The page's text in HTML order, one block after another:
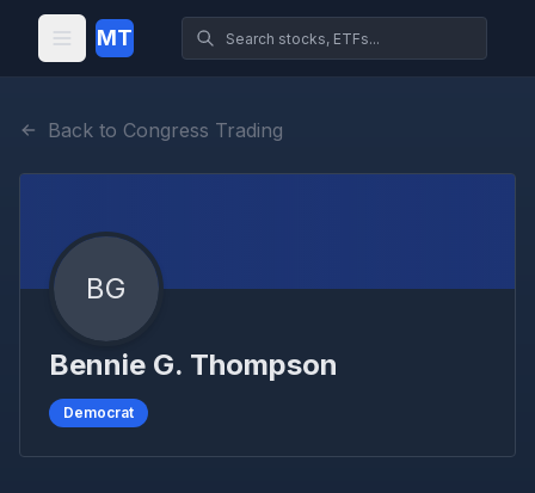
MT
Back to Congress Trading
BG
Bennie G. Thompson
Democrat